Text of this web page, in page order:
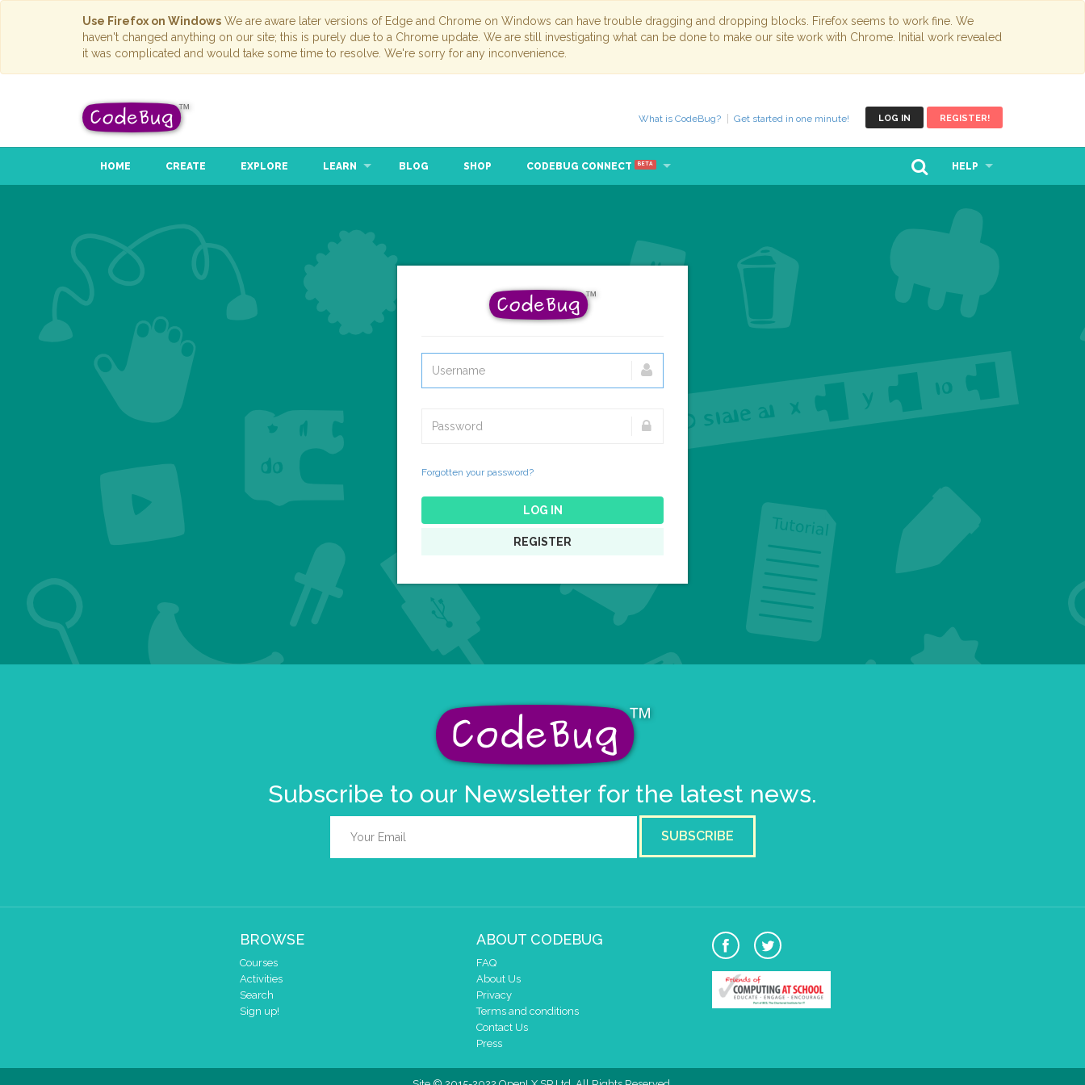
Use Firefox on Windows We are aware later versions of Edge and Chrome on Windows can have trouble dragging and dropping blocks. Firefox seems to work fine. We
haven't changed anything on our site; this is purely due to a Chrome update. We are still investigating what can be done to make our site work with Chrome. Initial work revealed
it was complicated and would take some time to resolve. We're sorry for any inconvenience.
LOG IN REGISTER!
What is CodeBug? Get started in one minute!
HOME CREATE EXPLORE LEARN BLOG SHOP CODEBUG CONNECT BETA HELP
Forgotten your password?
LOG IN
REGISTER
Subscribe to our Newsletter for the latest news.
SUBSCRIBE
BROWSE
Courses
Activities
Search
Sign up!
ABOUT CODEBUG
FAQ
About Us
Privacy
Terms and conditions
Contact Us
Press